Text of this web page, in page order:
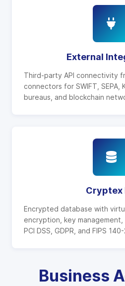
External
Third-party API connectivity
connectors for SWIFT, SEPA,
bureaus, and blockchain
Cryptex
Encrypted database with
encryption, key
PCI DSS, GDPR, and FIPS
Business